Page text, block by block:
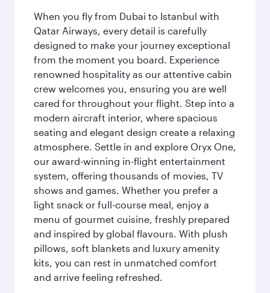
When you fly from Dubai to Istanbul with
Qatar Airways, every detail is carefully
designed to make your journey exceptional
from the moment you board. Experience
renowned hospitality as our attentive cabin
crew welcomes you, ensuring you are well
cared for throughout your flight. Step into a
modern aircraft interior, where spacious
seating and elegant design create a relaxing
atmosphere. Settle in and explore Oryx One,
our award-winning in-flight entertainment
system, offering thousands of movies, TV
shows and games. Whether you prefer a
light snack or full-course meal, enjoy a
menu of gourmet cuisine, freshly prepared
and inspired by global flavours. With plush
pillows, soft blankets and luxury amenity
kits, you can rest in unmatched comfort
and arrive feeling refreshed.